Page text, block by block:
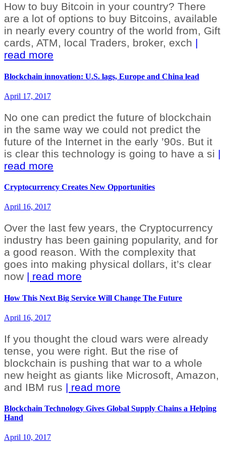
How to buy Bitcoin in your country? There
are a lot of options to buy Bitcoins, available
in nearly every country of the world from, Gift
cards, ATM, local Traders, broker, exch |
read more
Blockchain innovation: U.S. lags, Europe and China lead
April 17, 2017
No one can predict the future of blockchain
in the same way we could not predict the
future of the Internet in the early ’90s. But it
is clear this technology is going to have a si |
read more
Cryptocurrency Creates New Opportunities
April 16, 2017
Over the last few years, the Cryptocurrency
industry has been gaining popularity, and for
a good reason. With the complexity that
goes into making physical dollars, it’s clear
now | read more
How This Next Big Service Will Change The Future
April 16, 2017
If you thought the cloud wars were already
tense, you were right. But the rise of
blockchain is pushing that war to a whole
new height as giants like Microsoft, Amazon,
and IBM rus | read more
Blockchain Technology Gives Global Supply Chains a Helping
Hand
April 10, 2017